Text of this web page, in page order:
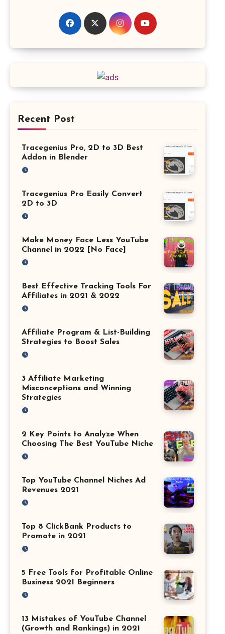
Recent Post
Tracegenius Pro, 2D to 3D Best
Addon in Blender
Tracegenius Pro Easily Convert
2D to 3D
Make Money Face Less YouTube
Channel in 2022 [No Face]
Best Effective Tracking Tools For
Affiliates in 2021 & 2022
Affiliate Program & List-Building
Strategies to Boost Sales
3 Affiliate Marketing
Misconceptions and Winning
Strategies
2 Key Points to Analyze When
Choosing The Best YouTube Niche
Top YouTube Channel Niches Ad
Revenues 2021
Top 8 ClickBank Products to
Promote in 2021
5 Free Tools for Profitable Online
Business 2021 Beginners
13 Mistakes of YouTube Channel
(Growth and Rankings) in 2021